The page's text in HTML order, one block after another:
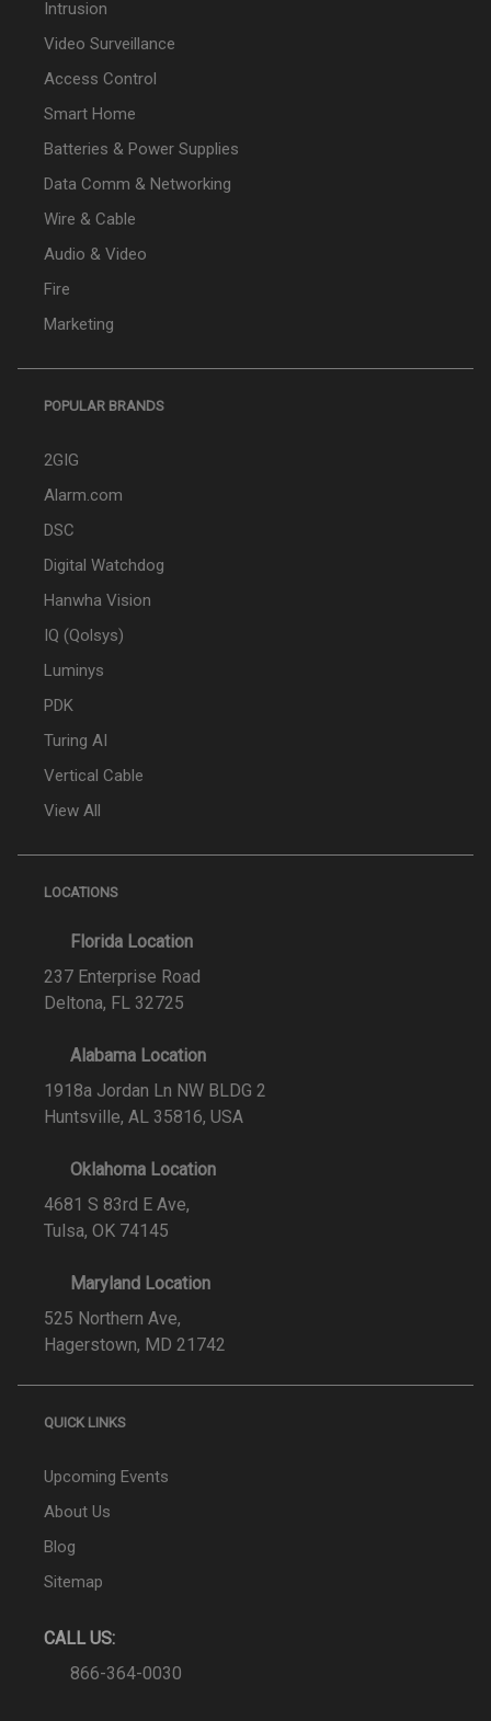
Intrusion
Video Surveillance
Access Control
Smart Home
Batteries & Power Supplies
Data Comm & Networking
Wire & Cable
Audio & Video
Fire
Marketing
POPULAR BRANDS
2GIG
Alarm.com
DSC
Digital Watchdog
Hanwha Vision
IQ (Qolsys)
Luminys
PDK
Turing AI
Vertical Cable
View All
LOCATIONS
Florida Location
237 Enterprise Road
Deltona, FL 32725
Alabama Location
1918a Jordan Ln NW BLDG 2
Huntsville, AL 35816, USA
Oklahoma Location
4681 S 83rd E Ave,
Tulsa, OK 74145
Maryland Location
525 Northern Ave,
Hagerstown, MD 21742
QUICK LINKS
Upcoming Events
About Us
Blog
Sitemap
CALL US:
866-364-0030